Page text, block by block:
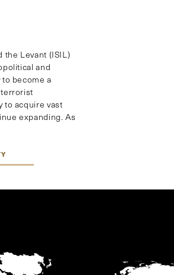
the Levant (ISIL)
and
become a
to acquire vast
expanding. As